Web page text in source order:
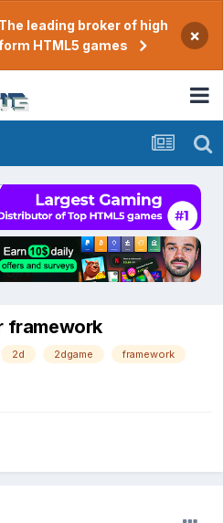
leading broker of high
HTML5 games
×
framework
2d 2dgame framework